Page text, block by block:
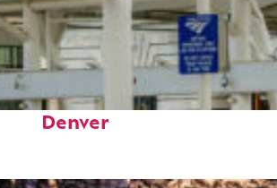
Fun facts about
Denver